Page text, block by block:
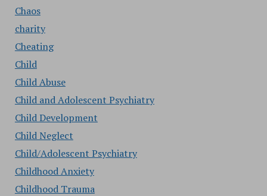
Chaos
charity
Cheating
Child
Child Abuse
Child and Adolescent Psychiatry
Child Development
Child Neglect
Child/Adolescent Psychiatry
Childhood Anxiety
Childhood Trauma